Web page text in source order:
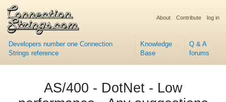
Developers number one Connection
Strings reference
Knowledge
Base
Q & A
forums
About Contribute log in
AS/400 - DotNet - Low